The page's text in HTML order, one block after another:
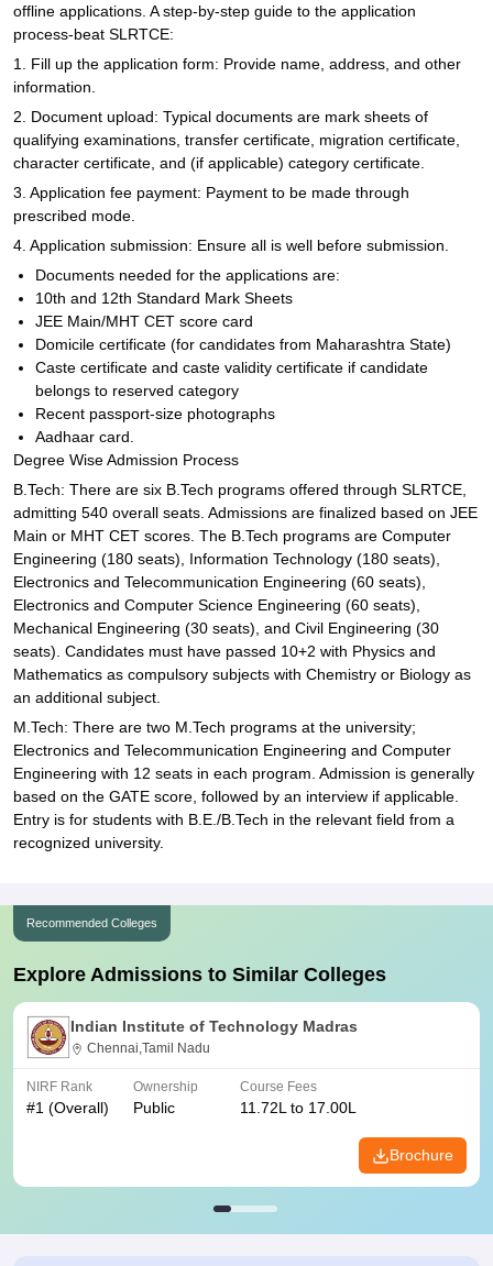
offline applications. A step-by-step guide to the application
process-beat SLRTCE:
1. Fill up the application form: Provide name, address, and other
information.
2. Document upload: Typical documents are mark sheets of
qualifying examinations, transfer certificate, migration certificate,
character certificate, and (if applicable) category certificate.
3. Application fee payment: Payment to be made through
prescribed mode.
4. Application submission: Ensure all is well before submission.
Documents needed for the applications are:
10th and 12th Standard Mark Sheets
JEE Main/MHT CET score card
Domicile certificate (for candidates from Maharashtra State)
Caste certificate and caste validity certificate if candidate
belongs to reserved category
Recent passport-size photographs
Aadhaar card.
Degree Wise Admission Process
B.Tech: There are six B.Tech programs offered through SLRTCE,
admitting 540 overall seats. Admissions are finalized based on JEE
Main or MHT CET scores. The B.Tech programs are Computer
Engineering (180 seats), Information Technology (180 seats),
Electronics and Telecommunication Engineering (60 seats),
Electronics and Computer Science Engineering (60 seats),
Mechanical Engineering (30 seats), and Civil Engineering (30
seats). Candidates must have passed 10+2 with Physics and
Mathematics as compulsory subjects with Chemistry or Biology as
an additional subject.
M.Tech: There are two M.Tech programs at the university;
Electronics and Telecommunication Engineering and Computer
Engineering with 12 seats in each program. Admission is generally
based on the GATE score, followed by an interview if applicable.
Entry is for students with B.E./B.Tech in the relevant field from a
recognized university.
Recommended Colleges
Explore Admissions to Similar Colleges
Indian Institute of Technology Madras
Chennai,Tamil Nadu
NIRF Rank
#1 (Overall)
Ownership
Public
Course Fees
11.72L to 17.00L
Brochure